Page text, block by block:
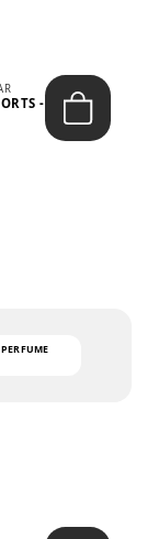
-
PERFUME